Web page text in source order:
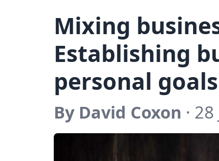
Mixing
Establishing
personal
By David Coxon ·